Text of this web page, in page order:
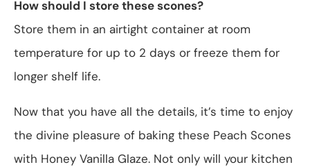
How should I store these scones?
Store them in an airtight container at room
temperature for up to 2 days or freeze them for
longer shelf life.
Now that you have all the details, it’s time to enjoy
the divine pleasure of baking these Peach Scones
with Honey Vanilla Glaze. Not only will your kitchen